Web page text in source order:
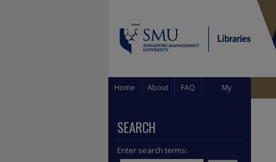
Home About FAQ My
SEARCH
Enter search terms: